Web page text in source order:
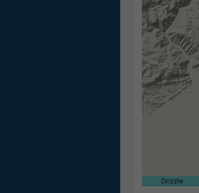
Drizzle